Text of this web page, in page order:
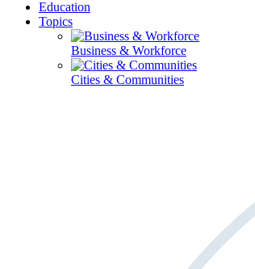
Education
Topics
Business & Workforce
Cities & Communities